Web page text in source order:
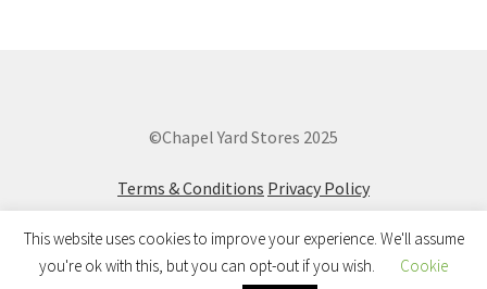
©Chapel Yard Stores 2025
Terms & Conditions Privacy Policy
This website uses cookies to improve your experience. We'll assume
you're ok with this, but you can opt-out if you wish.
Cookie